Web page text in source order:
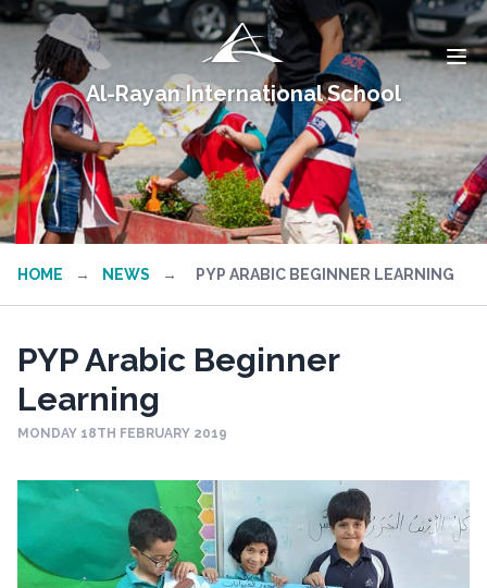
Al-Rayan International School
HOME → NEWS → PYP ARABIC BEGINNER LEARNING
PYP Arabic Beginner
Learning
MONDAY 18TH FEBRUARY 2019